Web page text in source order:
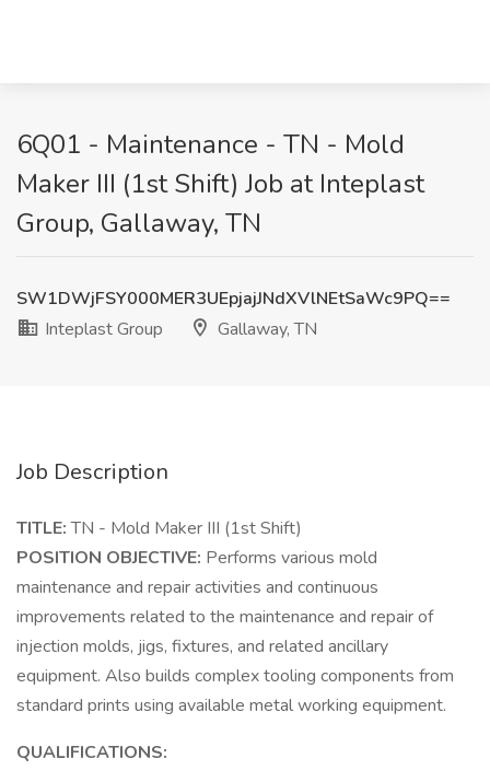
6Q01 - Maintenance - TN - Mold
Maker III (1st Shift) Job at Inteplast
Group, Gallaway, TN
SW1DWjFSY000MER3UEpjajJNdXVlNEtSaWc9PQ==
Inteplast Group
Gallaway, TN
Job Description
TITLE:TN - Mold Maker III (1st Shift)
POSITION OBJECTIVE: Performs various mold
maintenance and repair activities and continuous
improvements related to the maintenance and repair of
injection molds, jigs, fixtures, and related ancillary
equipment. Also builds complex tooling components from
standard prints using available metal working equipment.
QUALIFICATIONS: